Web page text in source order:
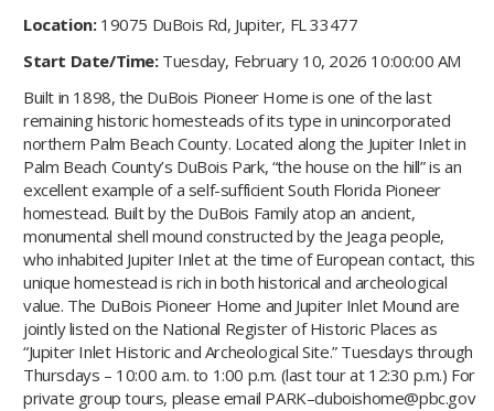
Location: 19075 DuBois Rd, Jupiter, FL 33477
Start Date/Time: Tuesday, February 10, 2026 10:00:00 AM
Built in 1898, the DuBois Pioneer Home is one of the last
remaining historic homesteads of its type in unincorporated
northern Palm Beach County. Located along the Jupiter Inlet in
Palm Beach County’s DuBois Park, “the house on the hill” is an
excellent example of a self-sufficient South Florida Pioneer
homestead. Built by the DuBois Family atop an ancient,
monumental shell mound constructed by the Jeaga people,
who inhabited Jupiter Inlet at the time of European contact, this
unique homestead is rich in both historical and archeological
value. The DuBois Pioneer Home and Jupiter Inlet Mound are
jointly listed on the National Register of Historic Places as
“Jupiter Inlet Historic and Archeological Site.” Tuesdays through
Thursdays – 10:00 a.m. to 1:00 p.m. (last tour at 12:30 p.m.) For
private group tours, please email PARK–duboishome@pbc.gov